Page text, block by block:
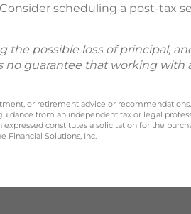
scheduling a post-tax
the possible loss of principal,
no guarantee that working
or retirement advice or
from an independent tax or legal
constitutes a solicitation for the
Financial Solutions, Inc.